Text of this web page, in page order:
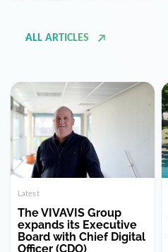
Latest
The VIVAVIS Group
expands its Executive
Board with Chief Digital
Officer (CDO)